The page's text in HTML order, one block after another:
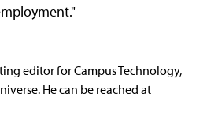
editor for Campus Technology,
He can be reached at